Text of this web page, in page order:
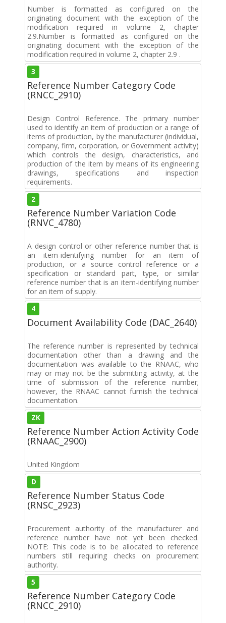
Number is formatted as configured on the
originating document with the exception of the
modification required in volume 2, chapter
2.9.Number is formatted as configured on the
originating document with the exception of the
modification required in volume 2, chapter 2.9 .
3
Reference Number Category Code
(RNCC_2910)
Design Control Reference. The primary number
used to identify an item of production or a range of
items of production, by the manufacturer (individual,
company, firm, corporation, or Government activity)
which controls the design, characteristics, and
production of the item by means of its engineering
drawings, specifications and inspection
requirements.
2
Reference Number Variation Code
(RNVC_4780)
A design control or other reference number that is
an item-identifying number for an item of
production, or a source control reference or a
specification or standard part, type, or similar
reference number that is an item-identifying number
for an item of supply.
4
Document Availability Code (DAC_2640)
The reference number is represented by technical
documentation other than a drawing and the
documentation was available to the RNAAC, who
may or may not be the submitting activity, at the
time of submission of the reference number;
however, the RNAAC cannot furnish the technical
documentation.
ZK
Reference Number Action Activity Code
(RNAAC_2900)
United Kingdom
D
Reference Number Status Code
(RNSC_2923)
Procurement authority of the manufacturer and
reference number have not yet been checked.
NOTE: This code is to be allocated to reference
numbers still requiring checks on procurement
authority.
5
Reference Number Category Code
(RNCC_2910)